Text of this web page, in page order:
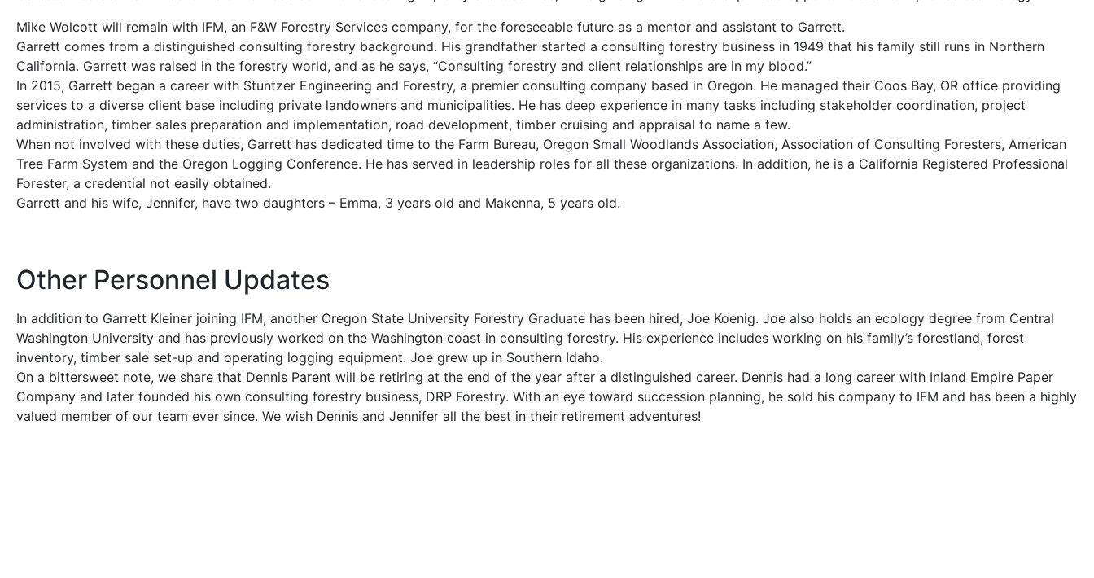
Mike Wolcott will remain with IFM, an F&W Forestry Services company, for the foreseeable future as a mentor and assistant to Garrett.
Garrett comes from a distinguished consulting forestry background. His grandfather started a consulting forestry business in 1949 that his family still runs in Northern
California. Garrett was raised in the forestry world, and as he says, “Consulting forestry and client relationships are in my blood.”
In 2015, Garrett began a career with Stuntzer Engineering and Forestry, a premier consulting company based in Oregon. He managed their Coos Bay, OR office providing
services to a diverse client base including private landowners and municipalities. He has deep experience in many tasks including stakeholder coordination, project
administration, timber sales preparation and implementation, road development, timber cruising and appraisal to name a few.
When not involved with these duties, Garrett has dedicated time to the Farm Bureau, Oregon Small Woodlands Association, Association of Consulting Foresters, American
Tree Farm System and the Oregon Logging Conference. He has served in leadership roles for all these organizations. In addition, he is a California Registered Professional
Forester, a credential not easily obtained.
Garrett and his wife, Jennifer, have two daughters – Emma, 3 years old and Makenna, 5 years old.
Other Personnel Updates
In addition to Garrett Kleiner joining IFM, another Oregon State University Forestry Graduate has been hired, Joe Koenig. Joe also holds an ecology degree from Central
Washington University and has previously worked on the Washington coast in consulting forestry. His experience includes working on his family’s forestland, forest
inventory, timber sale set-up and operating logging equipment. Joe grew up in Southern Idaho.
On a bittersweet note, we share that Dennis Parent will be retiring at the end of the year after a distinguished career. Dennis had a long career with Inland Empire Paper
Company and later founded his own consulting forestry business, DRP Forestry. With an eye toward succession planning, he sold his company to IFM and has been a highly
valued member of our team ever since. We wish Dennis and Jennifer all the best in their retirement adventures!